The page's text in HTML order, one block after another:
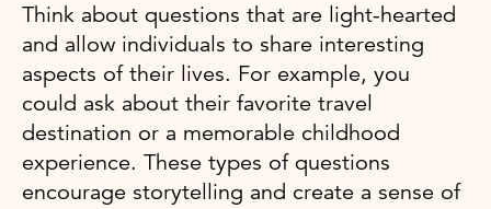
Think about questions that are light-hearted
and allow individuals to share interesting
aspects of their lives. For example, you
could ask about their favorite travel
destination or a memorable childhood
experience. These types of questions
encourage storytelling and create a sense of